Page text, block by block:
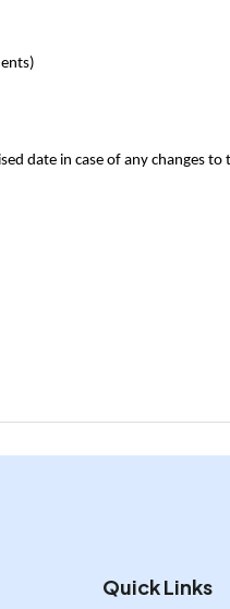
date in case of any changes
Quick Links